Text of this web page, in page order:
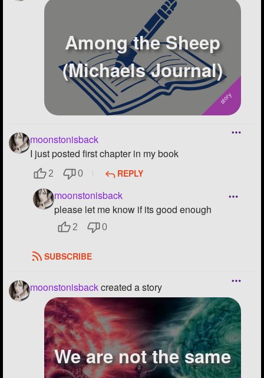
Among the Sheep
(Michaels Journal)
moonstonisback
I just posted first chapter in my book
2 0 REPLY
moonstonisback
please let me know if its good enough
2 0
SUBSCRIBE
moonstonisbackcreated a story
We are not the same